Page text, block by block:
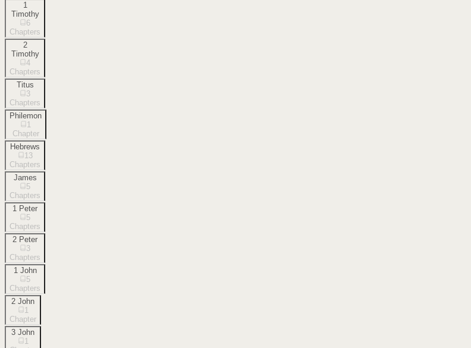
1
Timothy
6
Chapters
2
Timothy
4
Chapters
Titus
3
Chapters
Philemon
1
Chapter
Hebrews
13
Chapters
James
5
Chapters
1 Peter
5
Chapters
2 Peter
3
Chapters
1 John
5
Chapters
2 John
1
Chapter
3 John
1